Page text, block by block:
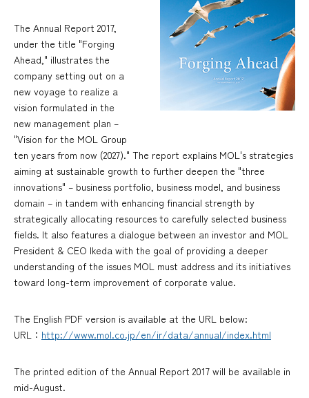
The Annual Report 2017,
under the title "Forging
Ahead," illustrates the
company setting out on a
new voyage to realize a
vision formulated in the
new management plan –
"Vision for the MOL Group
ten years from now (2027)." The report explains MOL's strategies
aiming at sustainable growth to further deepen the "three
innovations" – business portfolio, business model, and business
domain – in tandem with enhancing financial strength by
strategically allocating resources to carefully selected business
fields. It also features a dialogue between an investor and MOL
President & CEO Ikeda with the goal of providing a deeper
understanding of the issues MOL must address and its initiatives
toward long-term improvement of corporate value.
The English PDF version is available at the URL below:
URL： http://www.mol.co.jp/en/ir/data/annual/index.html
The printed edition of the Annual Report 2017 will be available in
mid-August.